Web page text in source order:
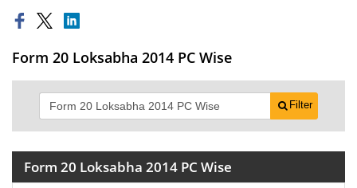
Form 20 Loksabha 2014 PC Wise
Filter
Form 20 Loksabha 2014 PC Wise